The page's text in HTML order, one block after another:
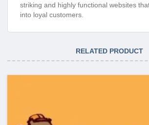
striking and highly functional websites
into loyal customers.
RELATED PRODUCT